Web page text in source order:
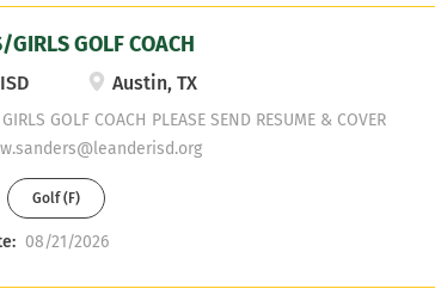
GIRLS GOLF COACH
Austin, TX
GOLF COACH PLEASE SEND RESUME & COVER
Golf (F)
08/21/2026